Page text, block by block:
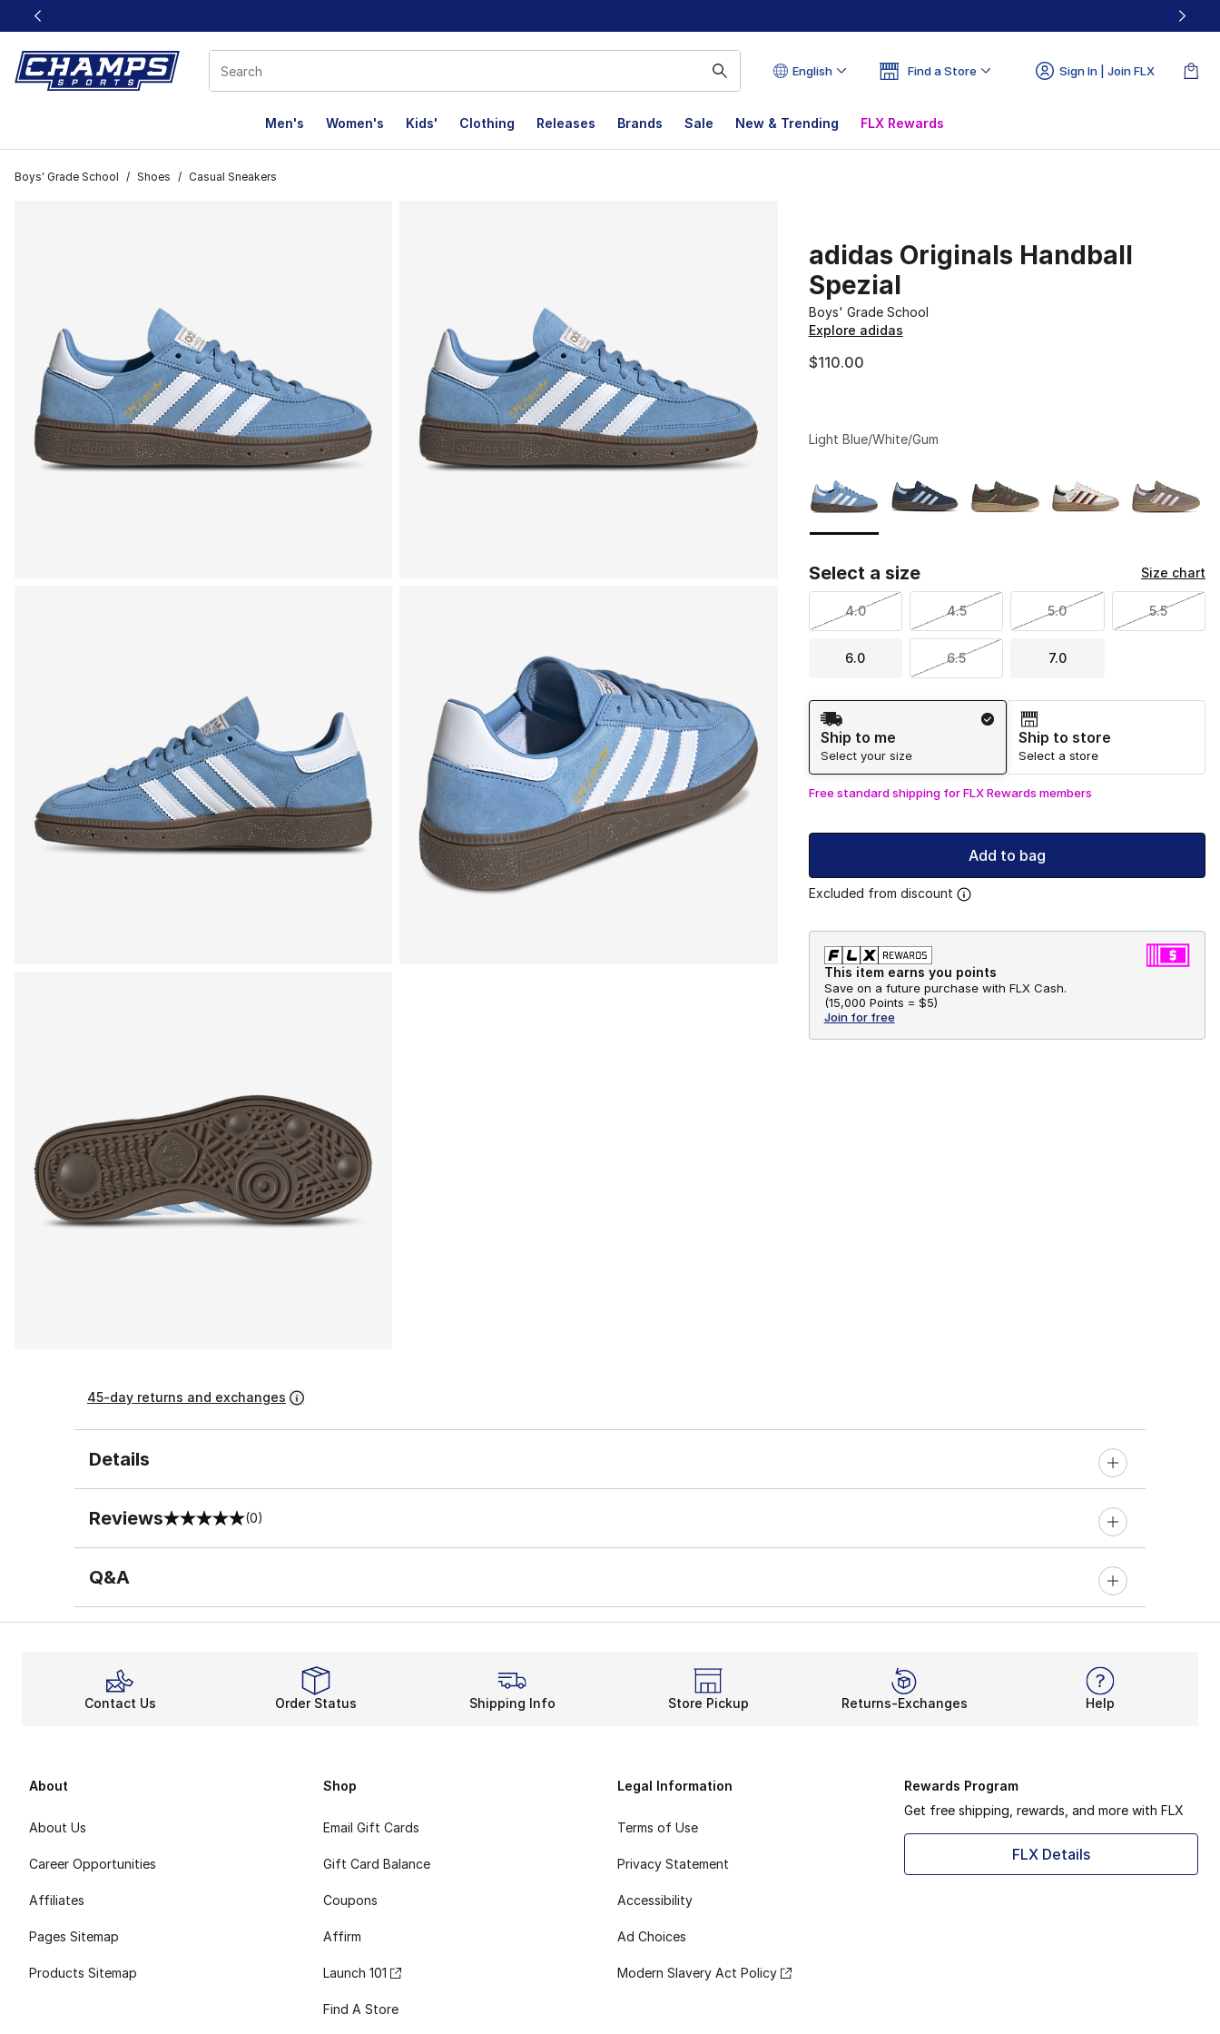
This link will open in a new window
English Find a Store Sign In | Join FLX
Men's Women's Kids' Clothing Releases Brands Sale New & Trending FLX Rewards
Boys' Grade School / Shoes / Casual Sneakers
adidas Originals Handball
Spezial
Boys' Grade School
Explore adidas
$110.00
Light Blue/White/Gum
Select a size Size chart
4.0 4.5 5.0 5.5
6.0 6.5 7.0
Shipping Method
Ship to me
Select your size
Ship to store
Select a store
Free standard shipping for FLX Rewards members
Add to bag
Excluded from discount
This item earns you points
Save on a future purchase with FLX Cash.
(15,000 Points = $5)
Join for free
45-day returns and exchanges
Details
Reviews
0 out of 5 rating (0)
Q&A
Contact Us Order Status Shipping Info Store Pickup Returns-Exchanges Help
About
About Us
Career Opportunities
Affiliates
Pages Sitemap
Products Sitemap
Shop
Email Gift Cards
Gift Card Balance
Coupons
Affirm
Launch 101
Find A Store
Legal Information
Terms of Use
Privacy Statement
Accessibility
Ad Choices
Modern Slavery Act Policy
Rewards Program
Get free shipping, rewards, and more with FLX
FLX Details